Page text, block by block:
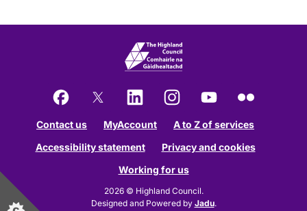
Contact us
MyAccount
A to Z of services
Accessibility statement
Privacy and cookies
Working for us
2026 © Highland Council.
Designed and Powered by Jadu.